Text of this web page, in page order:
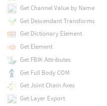
Get Channel Value by Name
Get Descendant Transforms
Get Dictionary Element
Get Element
Get FBIK Attributes
Get Full Body COM
Get Joint Chain Axes
Get Layer Export